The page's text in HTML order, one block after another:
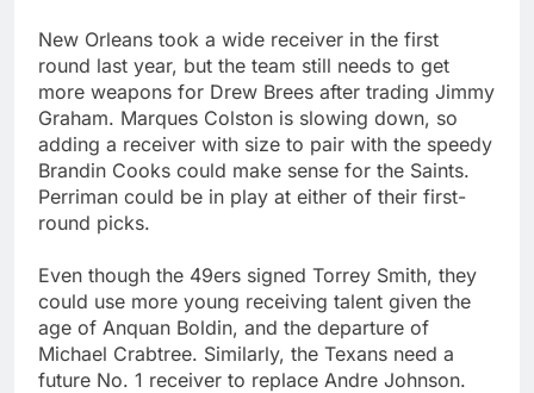
New Orleans took a wide receiver in the first
round last year, but the team still needs to get
more weapons for Drew Brees after trading Jimmy
Graham. Marques Colston is slowing down, so
adding a receiver with size to pair with the speedy
Brandin Cooks could make sense for the Saints.
Perriman could be in play at either of their first-
round picks.
Even though the 49ers signed Torrey Smith, they
could use more young receiving talent given the
age of Anquan Boldin, and the departure of
Michael Crabtree. Similarly, the Texans need a
future No. 1 receiver to replace Andre Johnson.